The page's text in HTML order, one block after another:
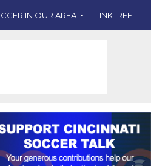
IN OUR AREA LINKTREE